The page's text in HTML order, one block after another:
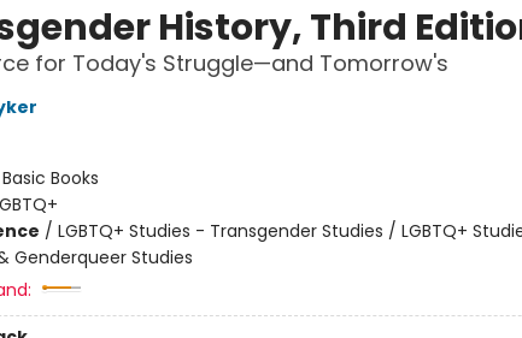
History, Third
for Today's Struggle—and Tomorrow's
Basic Books
/ LGBTQ+ Studies - Transgender Studies / LGBTQ+
Genderqueer Studies